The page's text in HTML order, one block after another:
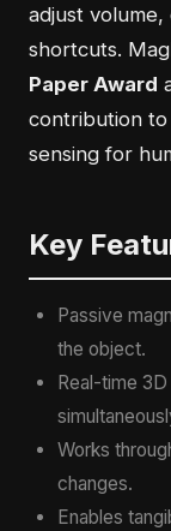
adjust
shortcuts.
Paper Award
contribution
sensing for
Key
Passive
the object.
Real-time
Works
changes.
Enables